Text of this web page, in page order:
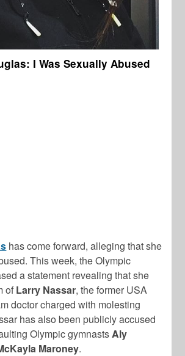
I Was Sexually Abused
has come forward, alleging that she
This week, the Olympic
a statement revealing that she
of Larry Nassar, the former USA
doctor charged with molesting
has also been publicly accused
Olympic gymnastsAly
Maroney.